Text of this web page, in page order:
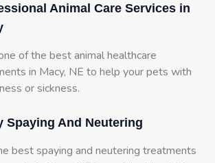
Animal Care Services in
of the best animal healthcare
in Macy, NE to help your pets with
or sickness.
Spaying And Neutering
best spaying and neutering treatments